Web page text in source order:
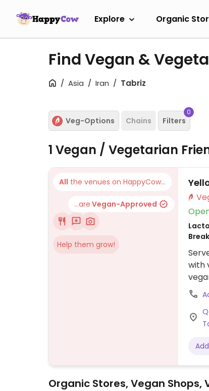
Explore Organic
Find Vegan &
Asia Iran Tabriz
Veg-Options Chains Filters
0
1 Vegan / Vegetarian
All the venues on HappyCow...
...are Vegan-Approved
Help them grow!
with
Organic Stores, Vegan